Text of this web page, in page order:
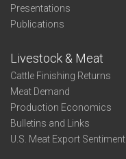
Presentations
Publications
Livestock & Meat
Cattle Finishing Returns
Meat Demand
Production Economics
Bulletins and Links
U.S. Meat Export Sentiment